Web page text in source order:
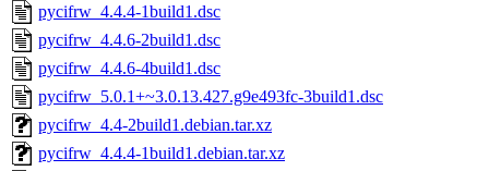
pycifrw_4.4.4-1build1.dsc
pycifrw_4.4.6-2build1.dsc
pycifrw_4.4.6-4build1.dsc
pycifrw_5.0.1+~3.0.13.427.g9e493fc-3build1.dsc
pycifrw_4.4-2build1.debian.tar.xz
pycifrw_4.4.4-1build1.debian.tar.xz